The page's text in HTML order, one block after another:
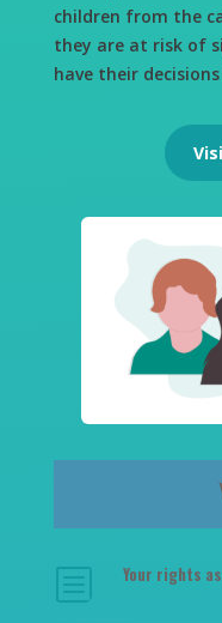
children from the
they are at risk of
have their
b Your rights